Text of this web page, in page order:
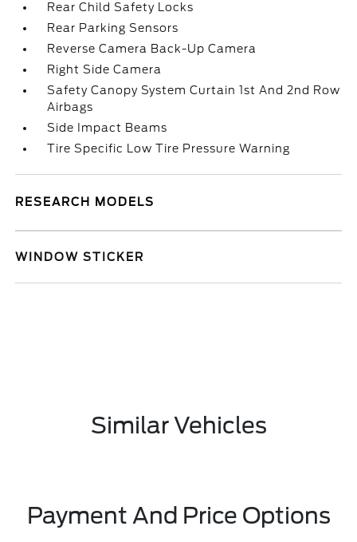
Rear Child Safety Locks
Rear Parking Sensors
Reverse Camera Back-Up Camera
Right Side Camera
Safety Canopy System Curtain 1st And 2nd Row
Airbags
Side Impact Beams
Tire Specific Low Tire Pressure Warning
RESEARCH MODELS
WINDOW STICKER
Similar Vehicles
Payment And Price Options